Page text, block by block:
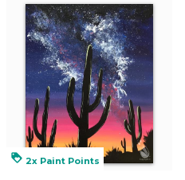
loyalty 2x Paint Points